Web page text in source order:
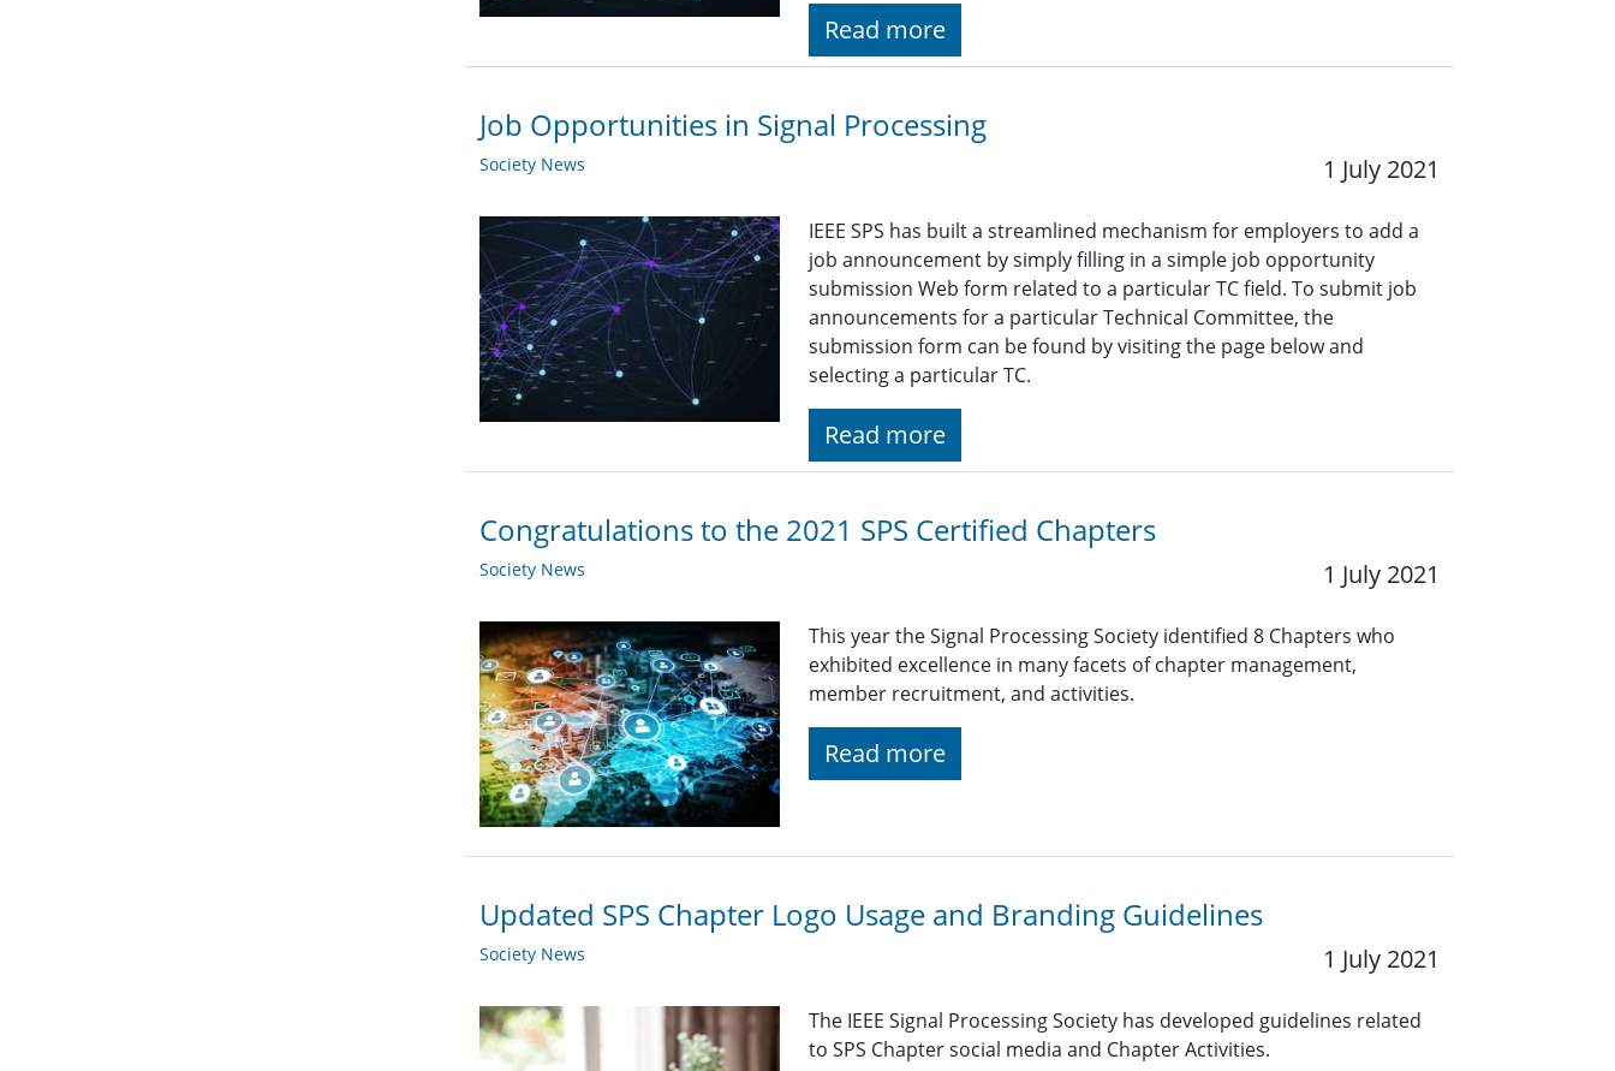
Read more
Job Opportunities in Signal Processing
Society News 1 July 2021
IEEE SPS has built a streamlined mechanism for employers to add a
job announcement by simply filling in a simple job opportunity
submission Web form related to a particular TC field. To submit job
announcements for a particular Technical Committee, the
submission form can be found by visiting the page below and
selecting a particular TC.
Read more
Congratulations to the 2021 SPS Certified Chapters
Society News 1 July 2021
This year the Signal Processing Society identified 8 Chapters who
exhibited excellence in many facets of chapter management,
member recruitment, and activities.
Read more
Updated SPS Chapter Logo Usage and Branding Guidelines
Society News 1 July 2021
The IEEE Signal Processing Society has developed guidelines related
to SPS Chapter social media and Chapter Activities.